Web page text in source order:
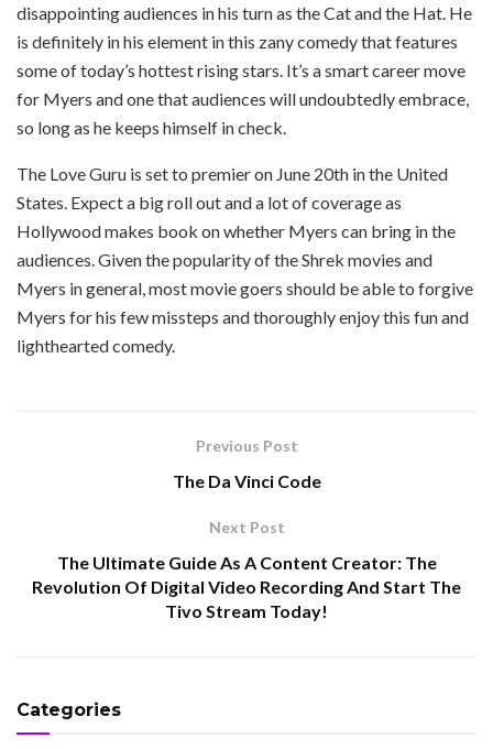
disappointing audiences in his turn as the Cat and the Hat. He
is definitely in his element in this zany comedy that features
some of today’s hottest rising stars. It’s a smart career move
for Myers and one that audiences will undoubtedly embrace,
so long as he keeps himself in check.
The Love Guru is set to premier on June 20th in the United
States. Expect a big roll out and a lot of coverage as
Hollywood makes book on whether Myers can bring in the
audiences. Given the popularity of the Shrek movies and
Myers in general, most movie goers should be able to forgive
Myers for his few missteps and thoroughly enjoy this fun and
lighthearted comedy.
Previous Post
The Da Vinci Code
Next Post
The Ultimate Guide As A Content Creator: The
Revolution Of Digital Video Recording And Start The
Tivo Stream Today!
Categories